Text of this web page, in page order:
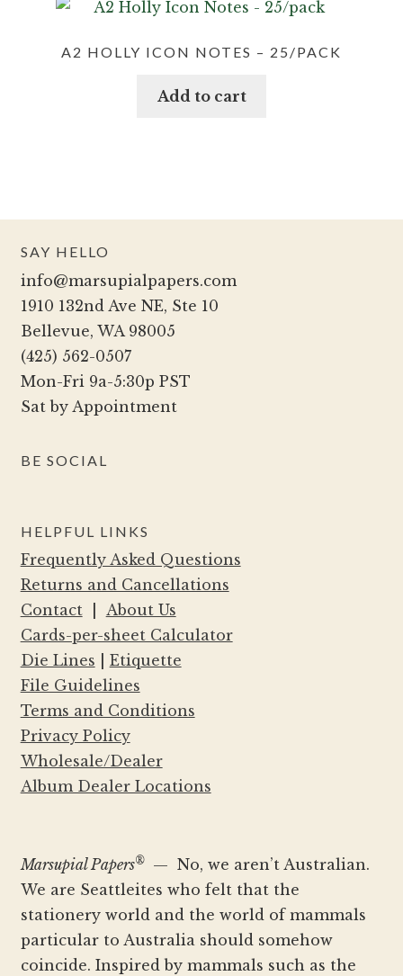
A2 HOLLY ICON NOTES – 25/PACK
Add to cart
SAY HELLO
info@marsupialpapers.com
1910 132nd Ave NE, Ste 10
Bellevue, WA 98005
(425) 562-0507
Mon-Fri 9a-5:30p PST
Sat by Appointment
BE SOCIAL
HELPFUL LINKS
Frequently Asked Questions
Returns and Cancellations
Contact| About Us
Cards-per-sheet Calculator
Die Lines
Etiquette
File Guidelines
Terms and Conditions
Privacy Policy
Wholesale/Dealer
Album Dealer Locations
Marsupial Papers®
— No, we aren’t Australian.
We are Seattleites who felt that the
stationery world and the world of mammals
particular to Australia should somehow
coincide. Inspired by mammals such as the